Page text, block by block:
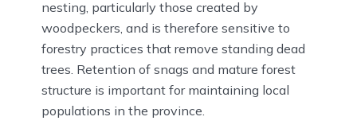
nesting, particularly those created by
woodpeckers, and is therefore sensitive to
forestry practices that remove standing dead
trees. Retention of snags and mature forest
structure is important for maintaining local
populations in the province.